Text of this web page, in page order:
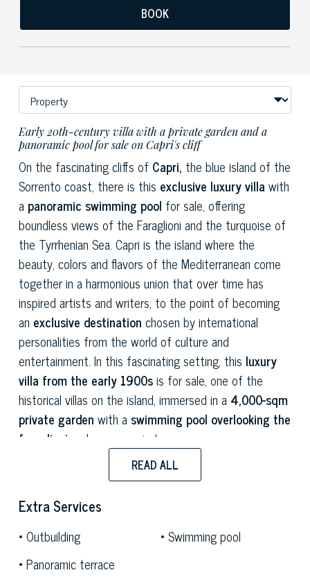
BOOK
Early 20th-century villa with a private garden and a
panoramic pool for sale on Capri's cliff
On the fascinating cliffs of Capri, the blue island of the
Sorrento coast, there is this exclusive luxury villa with
a panoramic swimming pool for sale, offering
boundless views of the Faraglioni and the turquoise of
the Tyrrhenian Sea. Capri is the island where the
beauty, colors and flavors of the Mediterranean come
together in a harmonious union that over time has
inspired artists and writers, to the point of becoming
an exclusive destination chosen by international
personalities from the world of culture and
entertainment. In this fascinating setting, this luxury
villa from the early 1900sis for sale, one of the
historical villas on the island, immersed in a 4,000-sqm
private garden with a swimming pool overlooking the
faraglioni
and a panoramic terrace.
The property is a perfect example of
, with white walls and rooms designed to
capture the beauty of the surroundings through the big
arched windows overlooking the private garden and the
coast. This exclusive estate has3 levelsand measures
500 sqmoverall, offering a spacious living room with a
READ ALL
Extra Services
Outbuilding
Swimming pool
Panoramic terrace